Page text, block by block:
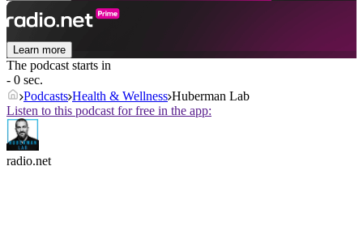
Learn more
The podcast starts in
- 0 sec.
Podcasts Health & Wellness Huberman Lab
Listen to this podcast for free in the app:
radio.net